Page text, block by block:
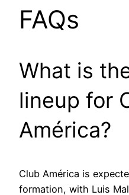
FAQs
What is
lineup for
América?
Club América is
formation, with Luis